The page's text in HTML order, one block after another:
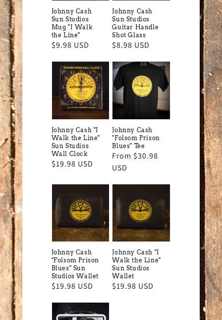
Johnny Cash
Sun Studios
Mug "I Walk
the Line"
Regular
$9.98 USD
Johnny Cash
Sun Studios
Guitar Handle
Shot Glass
Regular
$8.98 USD
Johnny Cash "I
Walk the Line"
Sun Studios
Wall Clock
Regular
$19.98 USD
Johnny Cash
"Folsom Prison
Blues" Tee
Regular
price
From $30.98
USD
Johnny Cash
"Folsom Prison
Blues" Sun
Studios Wallet
Regular
$19.98 USD
Johnny Cash "I
Walk the Line"
Sun Studios
Wallet
Regular
$19.98 USD